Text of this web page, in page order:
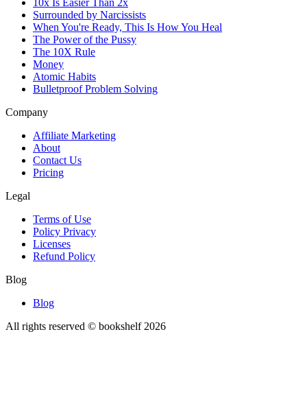
10x Is Easier Than 2x
Surrounded by Narcissists
When You're Ready, This Is How You Heal
The Power of the Pussy
The 10X Rule
Money
Atomic Habits
Bulletproof Problem Solving
Company
Affiliate Marketing
About
Contact Us
Pricing
Legal
Terms of Use
Policy Privacy
Licenses
Refund Policy
Blog
Blog
All rights reserved © bookshelf2026